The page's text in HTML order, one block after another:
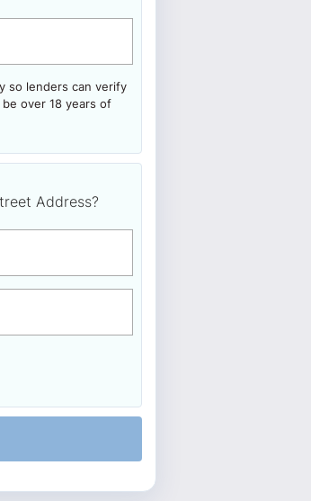
so lenders can verify
over 18 years of
Address?